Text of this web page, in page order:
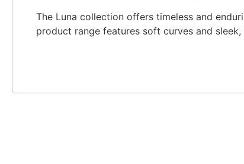
The Luna collection offers timeless and
product range features soft curves and